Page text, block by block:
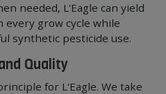
needed, L'Eagle can yield
every grow cycle while
synthetic pesticide use.
Quality
for L'Eagle. We take